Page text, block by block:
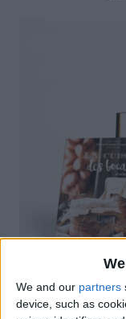
We and our partners
device, such as